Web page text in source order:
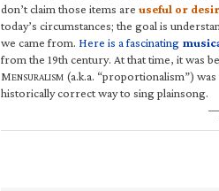
don’t claim those items are useful or
today’s circumstances; the goal is
we came from. Here is a fascinating
from the 19th century. At that time, it was
MENSURALISM (a.k.a. “proportionalism”) was
historically correct way to sing plainsong.